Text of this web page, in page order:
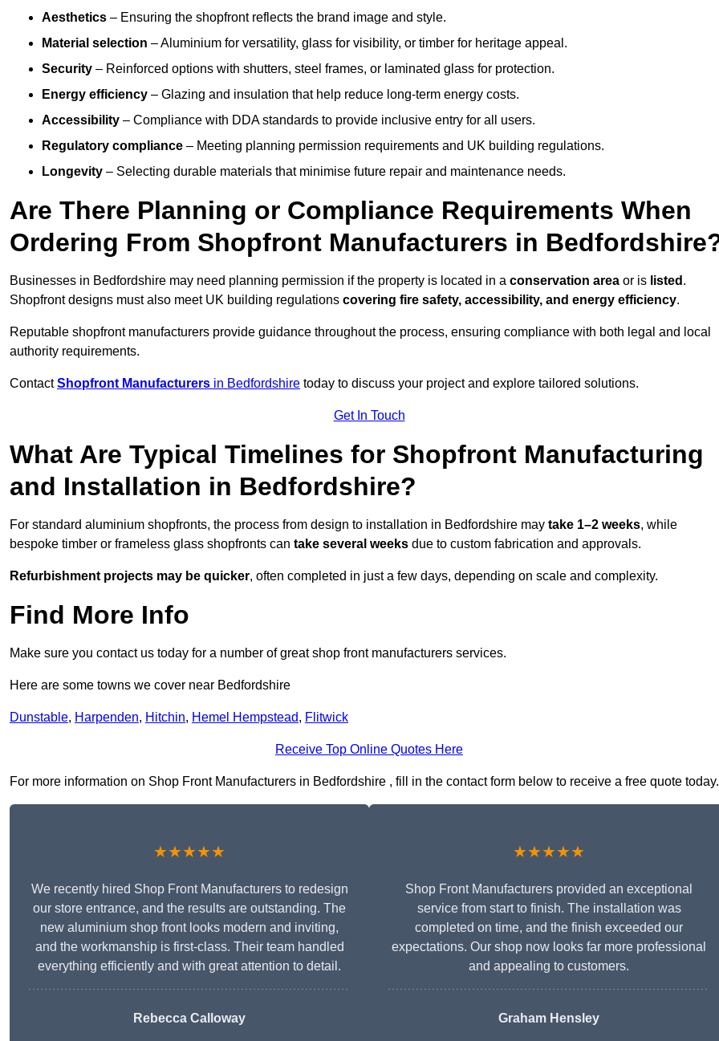
Aesthetics – Ensuring the shopfront reflects the brand image and style.
Material selection – Aluminium for versatility, glass for visibility, or timber for heritage appeal.
Security – Reinforced options with shutters, steel frames, or laminated glass for protection.
Energy efficiency – Glazing and insulation that help reduce long-term energy costs.
Accessibility – Compliance with DDA standards to provide inclusive entry for all users.
Regulatory compliance – Meeting planning permission requirements and UK building regulations.
Longevity – Selecting durable materials that minimise future repair and maintenance needs.
Are There Planning or Compliance Requirements When
Ordering From Shopfront Manufacturers in
Businesses in Bedfordshire may need planning permission if the property is located in a conservation area or is listed .
Shopfront designs must also meet UK building regulations covering fire safety, accessibility, and energy efficiency.
Reputable shopfront manufacturers provide guidance throughout the process, ensuring compliance with both legal and local
authority requirements.
ContactShopfront Manufacturers in Bedfordshire today to discuss your project and explore tailored solutions.
Get In Touch
What Are Typical Timelines for Shopfront Manufacturing
and Installation in Bedfordshire?
For standard aluminium shopfronts, the process from design to installation in Bedfordshire may take 1–2 weeks, while
bespoke timber or frameless glass shopfronts can take several weeks due to custom fabrication and approvals.
Refurbishment projects may be quicker, often completed in just a few days, depending on scale and complexity.
Find More Info
Make sure you contact us today for a number of great shop front manufacturers services.
Here are some towns we cover near Bedfordshire
Dunstable, Harpenden, Hitchin, Hemel Hempstead, Flitwick
Receive Top Online Quotes Here
For more information on Shop Front Manufacturers in Bedfordshire , fill in the contact form below to receive a free quote today.
★★★★★
We recently hired Shop Front Manufacturers to redesign
our store entrance, and the results are outstanding. The
new aluminium shop front looks modern and inviting,
and the workmanship is first-class. Their team handled
everything efficiently and with great attention to detail.
Rebecca Calloway
★★★★★
Shop Front Manufacturers provided an exceptional
service from start to finish. The installation was
completed on time, and the finish exceeded our
expectations. Our shop now looks far more professional
and appealing to customers.
Graham Hensley